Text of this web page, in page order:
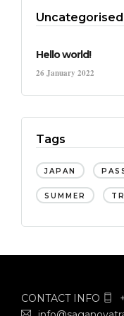
Uncategorised
Hello world!
26 January 2022
Tags
JAPAN
SUMMER
CONTACT INFO